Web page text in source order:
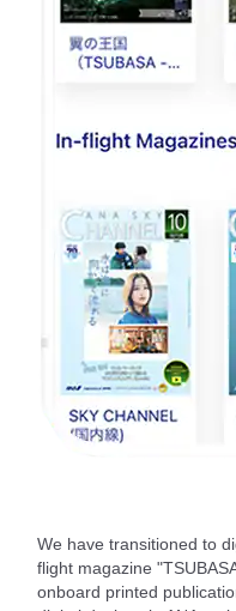
We have transitioned to
flight magazine
onboard printed